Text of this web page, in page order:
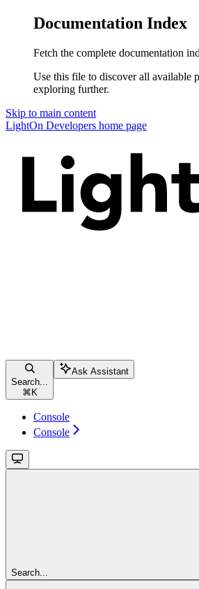
Documentation Index
Fetch the complete documentation
Use this file to discover all available
exploring further.
Skip to main content
LightOn Developers home page
Search...
⌘ K
Ask Assistant
Console
Console
Search...